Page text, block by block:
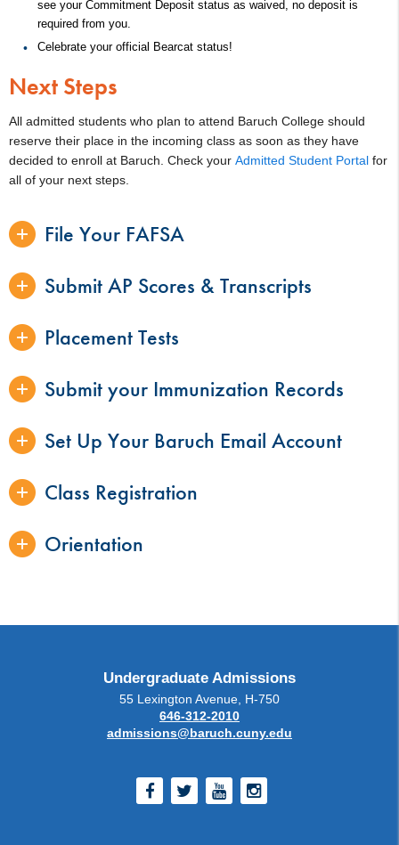
see your Commitment Deposit status as waived, no deposit is
required from you.
Celebrate your official Bearcat status!
Next Steps
All admitted students who plan to attend Baruch College should
reserve their place in the incoming class as soon as they have
decided to enroll at Baruch. Check your Admitted Student Portal for
all of your next steps.
File Your FAFSA
Submit AP Scores & Transcripts
Placement Tests
Submit your Immunization Records
Set Up Your Baruch Email Account
Class Registration
Orientation
Undergraduate Admissions
55 Lexington Avenue, H-750
646-312-2010
admissions@baruch.cuny.edu
Facebook
Twitter YoutubeInstagram